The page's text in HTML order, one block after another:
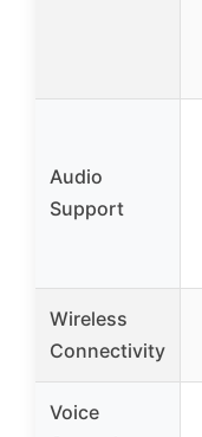
Audio
Support
Wireless
Connectivity
Voice